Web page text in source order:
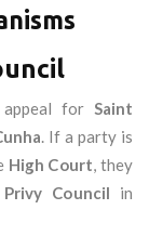
for Saint
. If a party is
High Court, they
Privy Council in